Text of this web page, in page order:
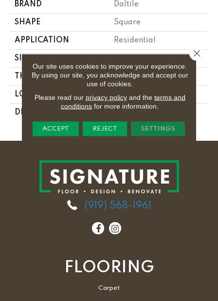
BRAND Daltile
SHAPE Square
APPLICATION Residential
SIZE
THICKNESS 5/16
LOOK Monochromatic Look
DESCRIPTION
24X24, Polished
(919) 568-1961
FLOORING
Carpet
Our site uses cookies to improve your experience.
By using our site, you acknowledge and accept our
use of cookies.
Please read our privacy policyand the terms and
conditions for more information.
ACCEPT REJECT SETTINGS
Close